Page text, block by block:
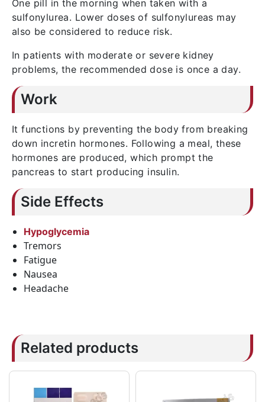
One pill in the morning when taken with a
sulfonylurea. Lower doses of sulfonylureas may
also be considered to reduce risk.
In patients with moderate or severe kidney
problems, the recommended dose is once a day.
Work
It functions by preventing the body from breaking
down incretin hormones. Following a meal, these
hormones are produced, which prompt the
pancreas to start producing insulin.
Side Effects
Hypoglycemia
Tremors
Fatigue
Nausea
Headache
Related products